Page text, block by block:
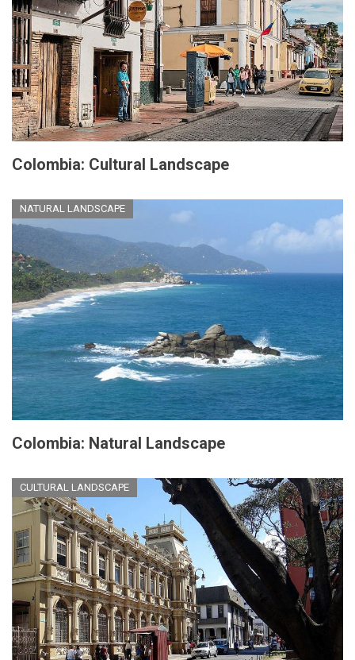
Colombia: Cultural Landscape
NATURAL LANDSCAPE
Colombia: Natural Landscape
CULTURAL LANDSCAPE